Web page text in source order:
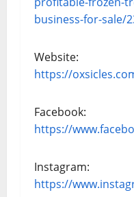
business-for-sale/
Website:
https://
Facebook:
https://
Instagram:
https://